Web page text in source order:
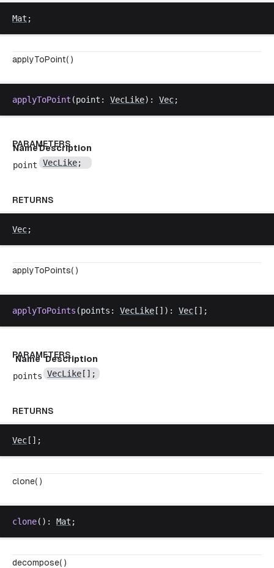
Mat ;
applyToPoint( )
applyToPoint (point : VecLike): Vec;
PARAMETERS
NameDescription
point
VecLike;
RETURNS
Vec;
applyToPoints( )
applyToPoints (points : VecLike []): Vec [];
PARAMETERS
Name Description
points VecLike [];
RETURNS
Vec [];
clone( )
clone(): Mat ;
decompose( )